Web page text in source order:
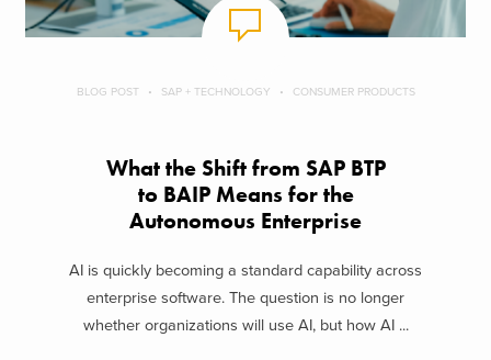
BLOG POST SAP + TECHNOLOGY CONSUMER PRODUCTS
What the Shift from SAP BTP
to BAIP Means for the
Autonomous Enterprise
AI is quickly becoming a standard capability across
enterprise software. The question is no longer
whether organizations will use AI, but how AI ...